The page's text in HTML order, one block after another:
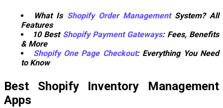
What Is Shopify Order ManagementSystem? All
Features
10 Best Shopify Payment Gateways: Fees, Benefits
& More
Shopify One Page Checkout: Everything You Need
to Know
Best Shopify Inventory Management
Apps